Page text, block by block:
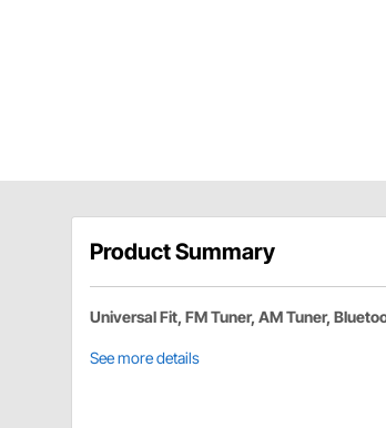
Product Summary
Universal Fit, FM Tuner, AM Tuner,
See more details